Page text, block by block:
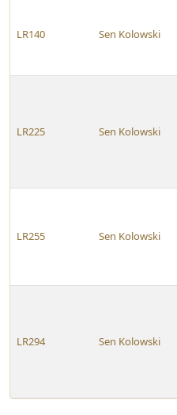
LR140 Sen Kolowski
LR225 Sen Kolowski
LR255 Sen Kolowski
LR294 Sen Kolowski